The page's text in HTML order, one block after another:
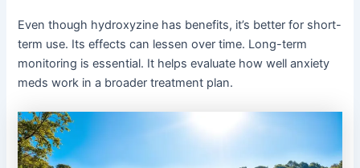
Even though hydroxyzine has benefits, it’s better for short-
term use. Its effects can lessen over time. Long-term
monitoring is essential. It helps evaluate how well anxiety
meds work in a broader treatment plan.